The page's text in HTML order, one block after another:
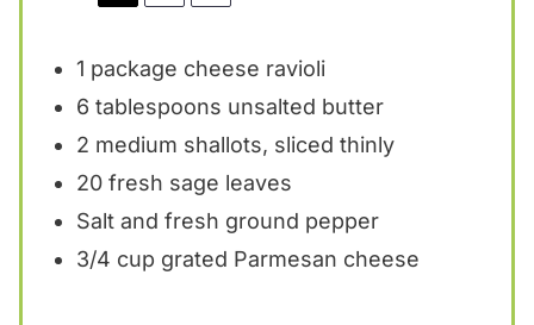
1 package cheese ravioli
6 tablespoons unsalted butter
2 medium shallots, sliced thinly
20fresh sage leaves
Salt and fresh ground pepper
3/4 cup grated Parmesan cheese